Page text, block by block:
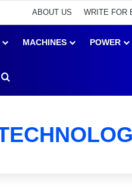
ABOUT US WRITE FOR
MACHINES POWER
skin